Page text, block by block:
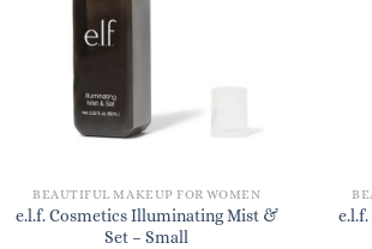
BEAUTIFUL MAKEUP FOR WOMEN
e.l.f. Cosmetics Illuminating Mist &
Set – Small